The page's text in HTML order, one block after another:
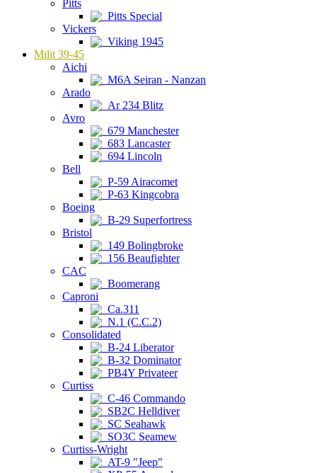
Pitts
Pitts Special
Vickers
Viking 1945
Milit 39-45
Aichi
M6A Seiran - Nanzan
Arado
Ar 234 Blitz
Avro
679 Manchester
683 Lancaster
694 Lincoln
Bell
P-59 Airacomet
P-63 Kingcobra
Boeing
B-29 Superfortress
Bristol
149 Bolingbroke
156 Beaufighter
CAC
Boomerang
Caproni
Ca.311
N.1 (C.C.2)
Consolidated
B-24 Liberator
B-32 Dominator
PB4Y Privateer
Curtiss
C-46 Commando
SB2C Helldiver
SC Seahawk
SO3C Seamew
Curtiss-Wright
AT-9 "Jeep"